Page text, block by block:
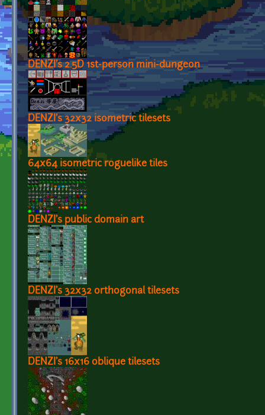
DENZI's 2.5D 1st-person mini-dungeon
DENZI's 32x32 isometric tilesets
64x64 isometric roguelike tiles
DENZI's public domain art
DENZI's 32x32 orthogonal tilesets
DENZI's 16x16 oblique tilesets